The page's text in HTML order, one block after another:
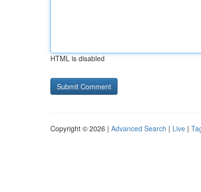
HTML is disabled
Copyright © 2026 | Advanced Search | Live |